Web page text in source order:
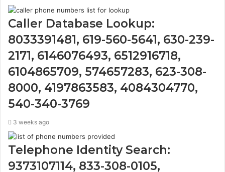
Caller Database Lookup:
8033391481, 619-560-5641, 630-239-
2171, 6146076493, 6512916718,
6104865709, 574657283, 623-308-
8000, 4197863583, 4084304770,
540-340-3769
3 weeks ago
Telephone Identity Search:
9373107114, 833-308-0105,